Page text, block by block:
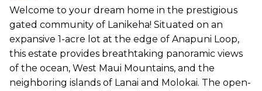
Welcome to your dream home in the prestigious
gated community of Lanikeha! Situated on an
expansive 1-acre lot at the edge of Anapuni Loop,
this estate provides breathtaking panoramic views
of the ocean, West Maui Mountains, and the
neighboring islands of Lanai and Molokai. The open-